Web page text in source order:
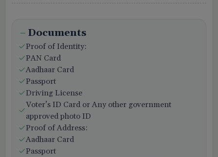
Documents
Proof of Identity:
PAN Card
Aadhaar Card
Passport
Driving License
Voter’s ID Card or Any other government
approved photo ID
Proof of Address:
Aadhaar Card
Passport